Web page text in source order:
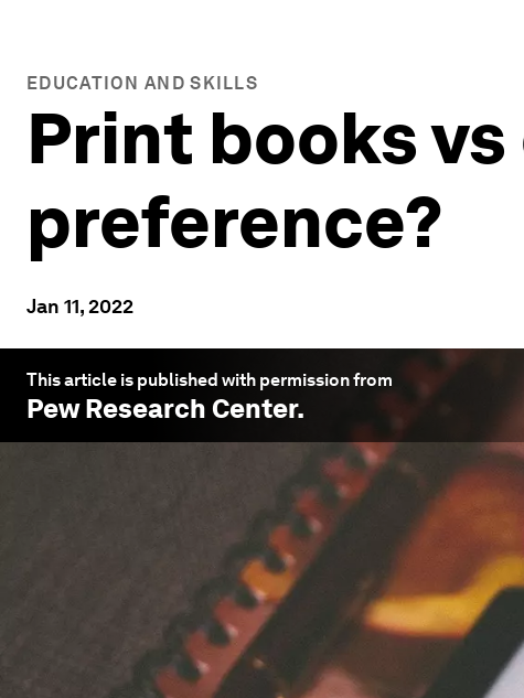
EDUCATION AND SKILLS
Print books
preference?
Jan 11, 2022
This article is published with permission from
Pew Research Center.